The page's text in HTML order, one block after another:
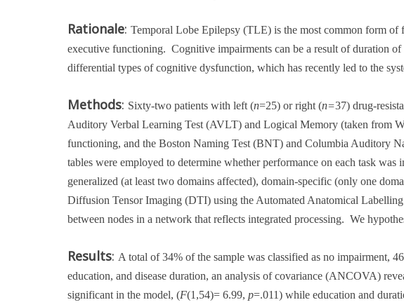
Rationale: Temporal Lobe Epilepsy (TLE) is the most common form of
executive functioning. Cognitive impairments can be a result of duration
differential types of cognitive dysfunction, which has recently led to the
Methods: Sixty-two patients with left (n=25) or right (n=37) drug-
Auditory Verbal Learning Test (AVLT) and Logical Memory (taken from
functioning, and the Boston Naming Test (BNT) and Columbia Auditory
tables were employed to determine whether performance on each task was
generalized (at least two domains affected), domain-specific (only one
Diffusion Tensor Imaging (DTI) using the Automated Anatomical
between nodes in a network that reflects integrated processing. We
Results: A total of 34% of the sample was classified as no impairment,
education, and disease duration, an analysis of covariance (ANCOVA)
significant in the model, (F(1,54)= 6.99, p=.011) while education and